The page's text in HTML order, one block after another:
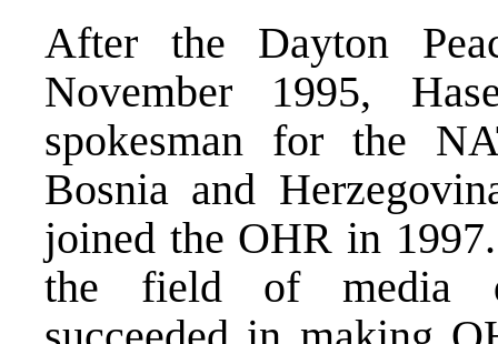
After the Dayton
November 1995,
spokesman for the
Bosnia and
joined the OHR in
the field of media